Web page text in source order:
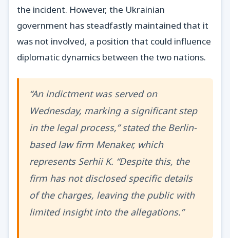
the incident. However, the Ukrainian
government has steadfastly maintained that it
was not involved, a position that could influence
diplomatic dynamics between the two nations.
“An indictment was served on
Wednesday, marking a significant step
in the legal process,” stated the Berlin-
based law firm Menaker, which
represents Serhii K. “Despite this, the
firm has not disclosed specific details
of the charges, leaving the public with
limited insight into the allegations.”